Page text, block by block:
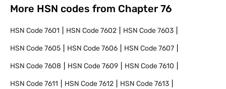
More HSN codes from Chapter 76
HSN Code7601 HSN Code7602 HSN Code7603
HSN Code7605 HSN Code7606 HSN Code7607
HSN Code7608 HSN Code7609 HSN Code7610
HSN Code7611 HSN Code7612 HSN Code7613